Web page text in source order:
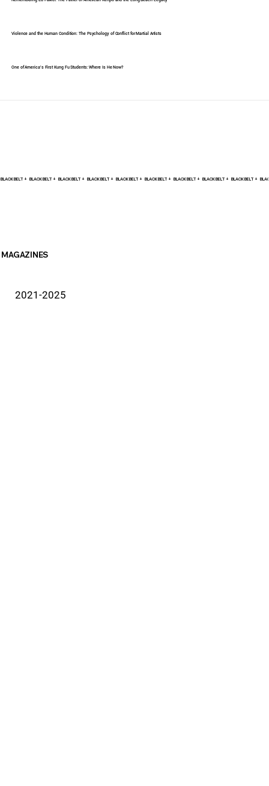
Violence and the Human Condition: The Psychology of Conflict for Martial Artists
One of America's First Kung Fu Students: Where Is He Now?
BLACK BELT +
MAGAZINES
2021-2025